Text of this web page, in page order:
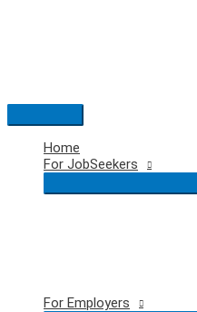
Main
Menu
Home
For JobSeekers
For Employers